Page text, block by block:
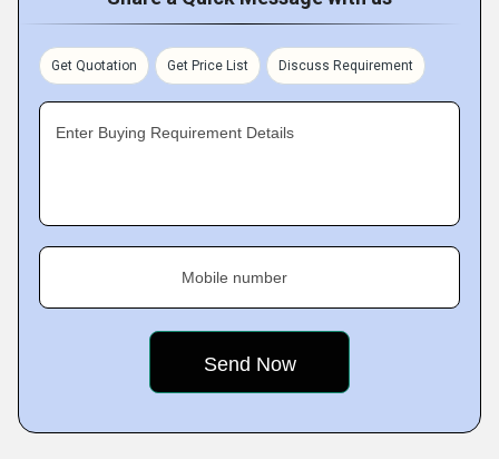
Get Quotation Get Price List Discuss Requirement
Enter Buying Requirement Details
Mobile number